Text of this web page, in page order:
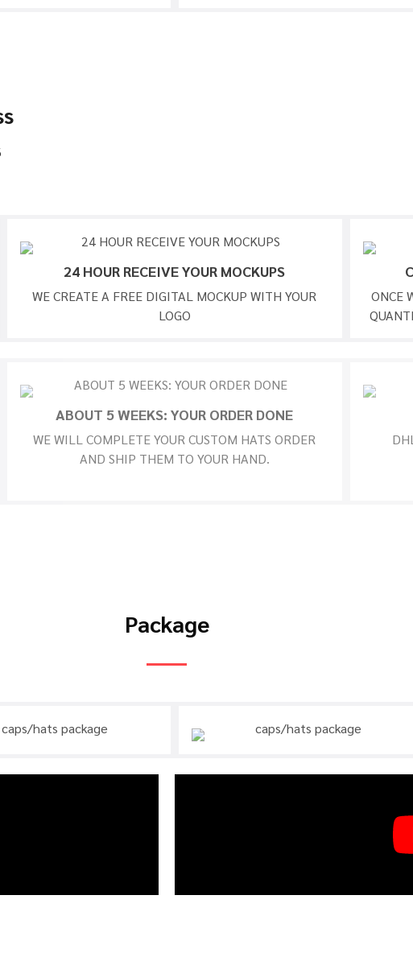
24 HOUR RECEIVE YOUR MOCKUPS
WE CREATE A FREE DIGITAL MOCKUP WITH YOUR
LOGO
ONCE
ABOUT 5 WEEKS: YOUR ORDER DONE
WE WILL COMPLETE YOUR CUSTOM HATS ORDER
AND SHIP THEM TO YOUR HAND.
Package